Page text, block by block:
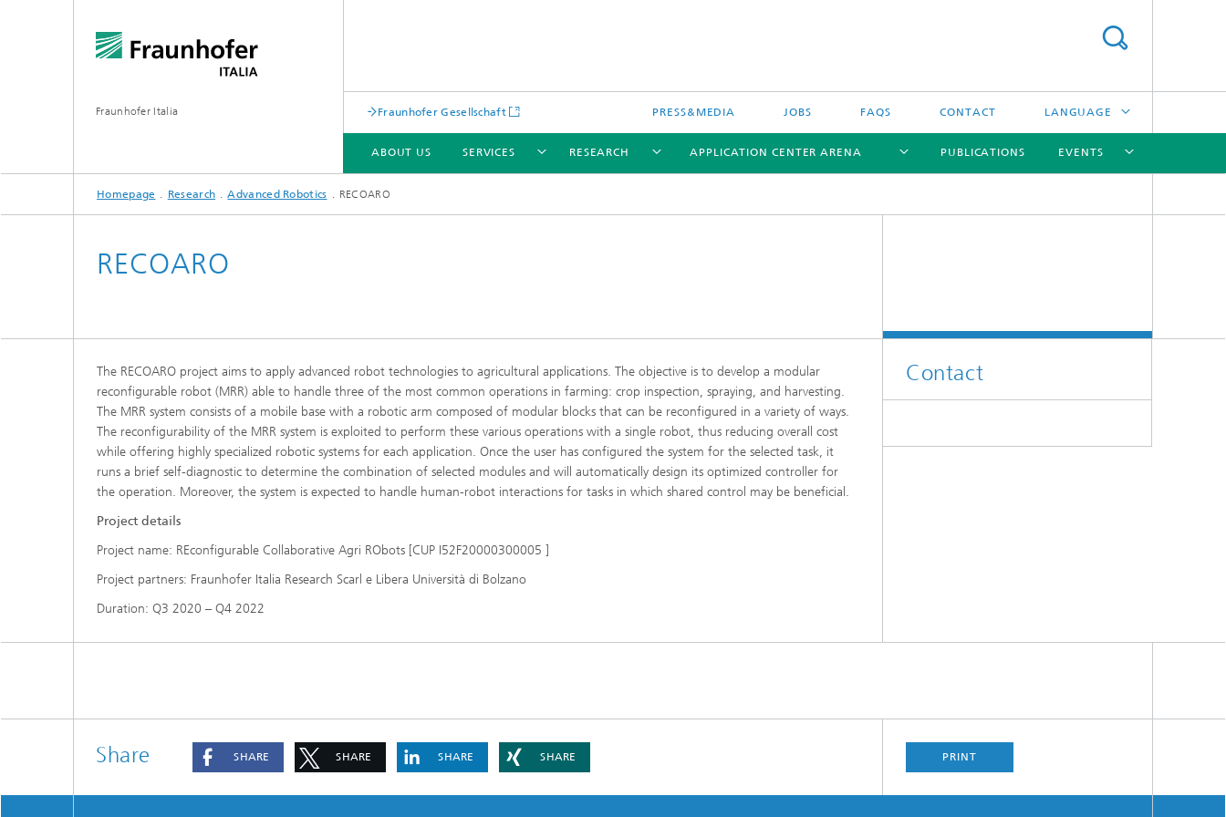
Fraunhofer Italia Fraunhofer Gesellschaft PRESS&MEDIA JOBS FAQS CONTACT LANGUAGE
DEUTSCH
ABOUT US SERVICES
SERVICES
RESEARCH
RESEARCH
APPLICATION CENTER ARENA
APPLICATION CENTER ARENA
PUBLICATIONS EVENTS
EVENTS
Homepage Research Advanced Robotics RECOARO
RECOARO
The RECOARO project aims to apply advanced robot technologies to agricultural applications. The objective is to develop a modular
reconfigurable robot (MRR) able to handle three of the most common operations in farming: crop inspection, spraying, and harvesting.
The MRR system consists of a mobile base with a robotic arm composed of modular blocks that can be reconfigured in a variety of ways.
The reconfigurability of the MRR system is exploited to perform these various operations with a single robot, thus reducing overall cost
while offering highly specialized robotic systems for each application. Once the user has configured the system for the selected task, it
runs a brief self-diagnostic to determine the combination of selected modules and will automatically design its optimized controller for
the operation. Moreover, the system is expected to handle human-robot interactions for tasks in which shared control may be beneficial.
Project details
Project name: REconfigurable Collaborative Agri RObots [CUP I52F20000300005 ]
Project partners: Fraunhofer Italia Research Scarl e Libera Università di Bolzano
Duration: Q3 2020 – Q4 2022
Contact
Share SHARE SHARE SHARE SHARE PRINT